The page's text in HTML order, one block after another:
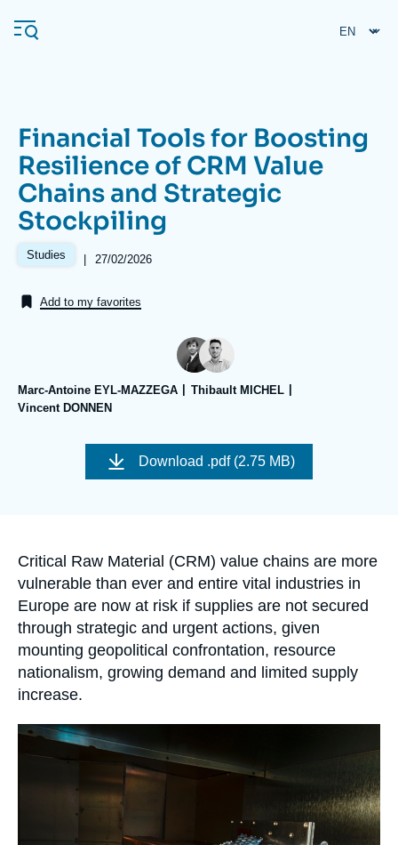
main
Navigation
principale
Ifri
Analysis
Financial Tools for Boosting
Resilience of CRM Value
Chains and Strategic
Stockpiling
Studies |
Date
publication
27/02/2026
Add to my favorites
Marc-Antoine EYL-MAZZEGA
Thibault MICHEL
Vincent DONNEN
couverture
Download .pdf (2.75 MB)
Accroche
Critical Raw Material (CRM) value chains are more
vulnerable than ever and entire vital industries in
Europe are now at risk if supplies are not secured
through strategic and urgent actions, given
mounting geopolitical confrontation, resource
nationalism, growing demand and limited supply
increase.
Image
principale